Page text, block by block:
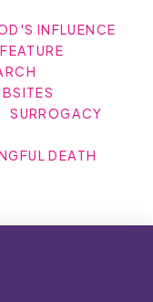
INFLUENCE
SURROGACY
DEATH